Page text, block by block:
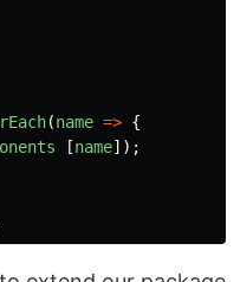
(name => {
[name]);